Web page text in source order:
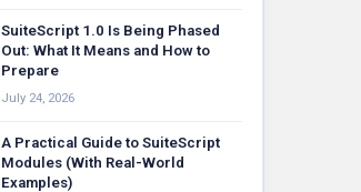
SuiteScript 1.0 Is Being Phased
Out: What It Means and How to
Prepare
July 24, 2026
A Practical Guide to SuiteScript
Modules (With Real-World
Examples)